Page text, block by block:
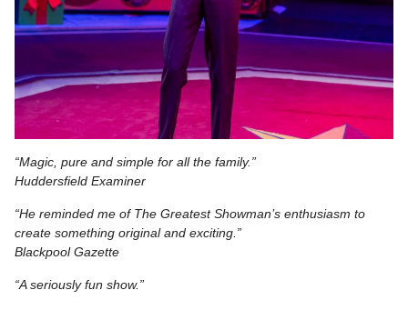
“Magic, pure and simple for all the family.”
Huddersfield Examiner
“He reminded me of The Greatest Showman’s enthusiasm to
create something original and exciting.”
Blackpool Gazette
“A seriously fun show.”